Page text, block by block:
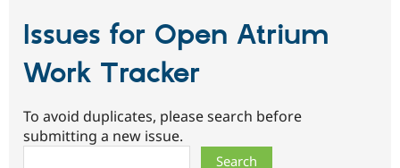
Issues for Open Atrium
Work Tracker
To avoid duplicates, please search before
submitting a new issue.